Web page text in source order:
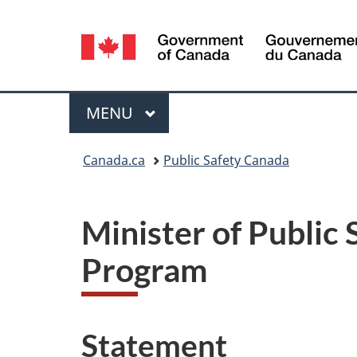
Language
selection
Menu
MAIN
MENU
Canada.ca Public Safety Canada
Minister of Public
Program
Statement